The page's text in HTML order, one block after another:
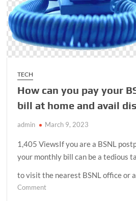
TECH
How can you pay your
bill at home and avail
admin March 9, 2023
1,405 ViewsIf you are a BSNL
your monthly bill can be a tedious
to visit the nearest BSNL office or
Commenton